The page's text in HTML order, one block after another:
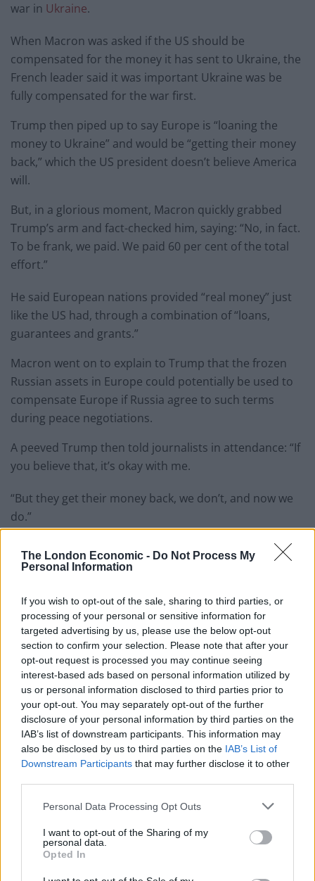
The London Economic - Do Not Process My
Personal Information
If you wish to opt-out of the sale, sharing to third parties, or
processing of your personal or sensitive information for
targeted advertising by us, please use the below opt-out
section to confirm your selection. Please note that after your
opt-out request is processed you may continue seeing
interest-based ads based on personal information utilized by
us or personal information disclosed to third parties prior to
your opt-out. You may separately opt-out of the further
disclosure of your personal information by third parties on the
IAB’s list of downstream participants. This information may
also be disclosed by us to third parties on the IAB’s List of
Downstream Participants that may further disclose it to other
Personal Data Processing Opt Outs
I want to opt-out of the Sharing of my
personal data.
Opted In
war in Ukraine.
When Macron was asked if the US should be
compensated for the money it has sent to Ukraine, the
French leader said it was important Ukraine was be
fully compensated for the war first.
Trump then piped up to say Europe is “loaning the
money to Ukraine” and would be “getting their money
back,” which the US president doesn’t believe America
will.
But, in a glorious moment, Macron quickly grabbed
Trump’s arm and fact-checked him, saying: “No, in fact.
To be frank, we paid. We paid 60 per cent of the total
effort.”
He said European nations provided “real money” just
like the US had, through a combination of “loans,
guarantees and grants.”
Macron went on to explain to Trump that the frozen
Russian assets in Europe could potentially be used to
compensate Europe if Russia agree to such terms
during peace negotiations.
A peeved Trump then told journalists in attendance: “If
you believe that, it’s okay with me.
“But they get their money back, we don’t, and now we
do.”
Related Posts
following backlash
Zack Polanski demands ‘wildfire tax’ on oil companies,
as BP profits soar past £4bn
Lee Anderson leaves GMB presenters exasperated
after interview over Reform’s small boats plan
Richard Tice fumes at BBC for talking to his
constituents and no one can work out why
Macron couldn’t help but interject “in fact we both do.”
French President @EmmanuelMacron
corrects President Trump.